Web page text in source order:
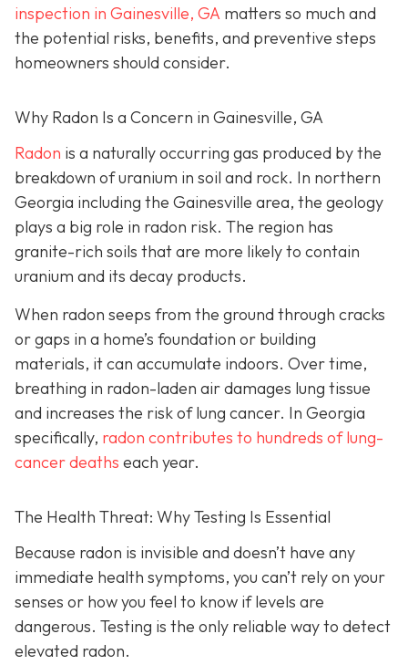
inspection in Gainesville, GA matters so much and
the potential risks, benefits, and preventive steps
homeowners should consider.
Why Radon Is a Concern in Gainesville, GA
Radon is a naturally occurring gas produced by the
breakdown of uranium in soil and rock. In northern
Georgia including the Gainesville area, the geology
plays a big role in radon risk. The region has
granite-rich soils that are more likely to contain
uranium and its decay products.
When radon seeps from the ground through cracks
or gaps in a home’s foundation or building
materials, it can accumulate indoors. Over time,
breathing in radon-laden air damages lung tissue
and increases the risk of lung cancer. In Georgia
specifically, radon contributes to hundreds of lung-
cancer deaths each year.
The Health Threat: Why Testing Is Essential
Because radon is invisible and doesn’t have any
immediate health symptoms, you can’t rely on your
senses or how you feel to know if levels are
dangerous. Testing is the only reliable way to detect
elevated radon.